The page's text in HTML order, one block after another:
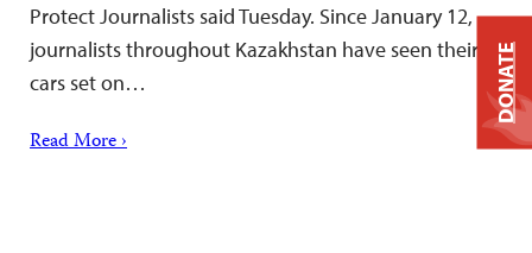
Protect Journalists said Tuesday. Since January 12,
journalists throughout Kazakhstan have seen their
cars set on…
Read More ›
DONATE